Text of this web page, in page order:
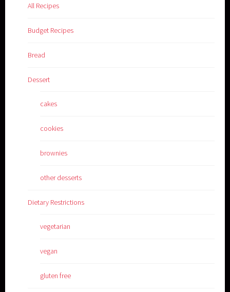
All Recipes
Budget Recipes
Bread
Dessert
cakes
cookies
brownies
other desserts
Dietary Restrictions
vegetarian
vegan
gluten free